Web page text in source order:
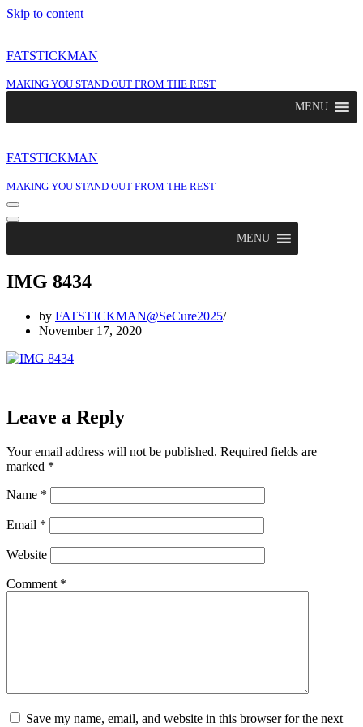
Skip to content
FATSTICKMAN
MAKING YOU STAND OUT FROM THE REST
MENU
FATSTICKMAN
MAKING YOU STAND OUT FROM THE REST
Navigation
Menu
Navigation
MENU
IMG 8434
by FATSTICKMAN@SeCure2025
November 17, 2020
Leave a Reply
Your email address will not be published. Required fields are
marked *
Name *
Email *
Website
Comment *
Save my name, email, and website in this browser for the next